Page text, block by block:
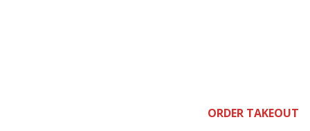
ORDER TAKEOUT